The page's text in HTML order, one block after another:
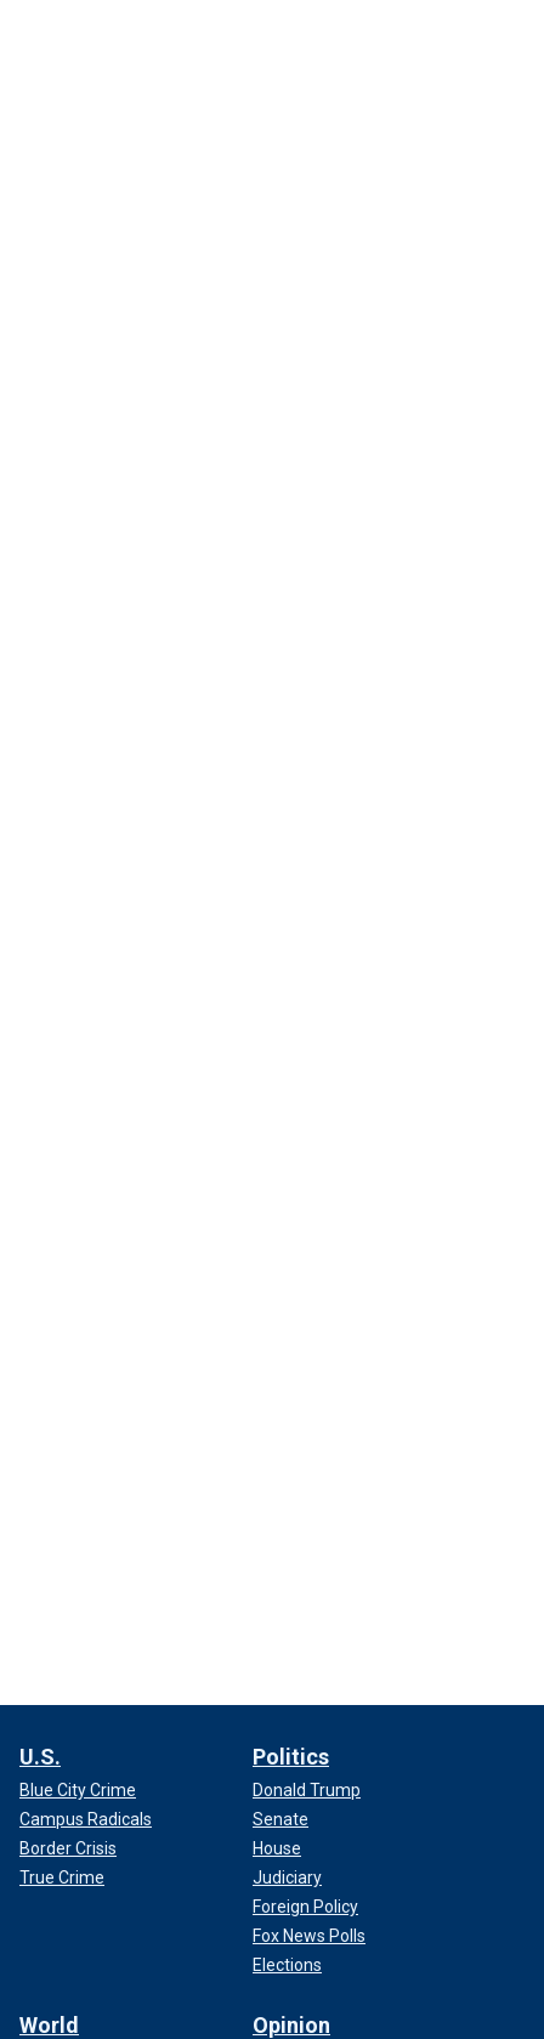
U.S.
Blue City Crime
Campus Radicals
Border Crisis
True Crime
Politics
Donald Trump
Senate
House
Judiciary
Foreign Policy
Fox News Polls
Elections
World Opinion